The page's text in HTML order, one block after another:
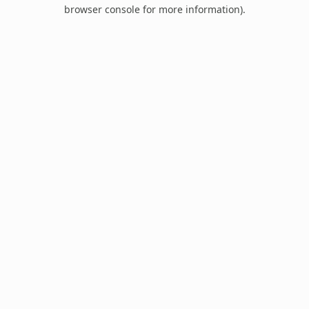
browser console for more information).